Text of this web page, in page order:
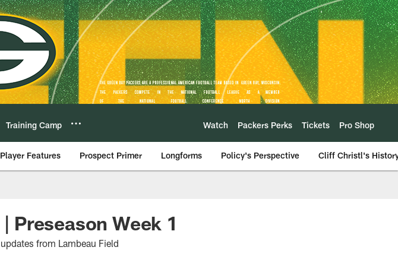
Training Camp Watch Packers Perks Tickets Pro Shop
Player Features Prospect Primer Longforms Policy's Perspective Cliff Christl's
Preseason Week 1
from Lambeau Field